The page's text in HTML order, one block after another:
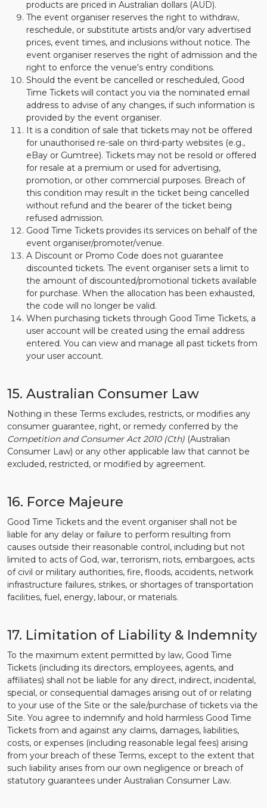
products are priced in Australian dollars (AUD).
The event organiser reserves the right to withdraw,
reschedule, or substitute artists and/or vary advertised
prices, event times, and inclusions without notice. The
event organiser reserves the right of admission and the
right to enforce the venue's entry conditions.
Should the event be cancelled or rescheduled, Good
Time Tickets will contact you via the nominated email
address to advise of any changes, if such information is
provided by the event organiser.
It is a condition of sale that tickets may not be offered
for unauthorised re-sale on third-party websites (e.g.,
eBay or Gumtree). Tickets may not be resold or offered
for resale at a premium or used for advertising,
promotion, or other commercial purposes. Breach of
this condition may result in the ticket being cancelled
without refund and the bearer of the ticket being
refused admission.
Good Time Tickets provides its services on behalf of the
event organiser/promoter/venue.
A Discount or Promo Code does not guarantee
discounted tickets. The event organiser sets a limit to
the amount of discounted/promotional tickets available
for purchase. When the allocation has been exhausted,
the code will no longer be valid.
When purchasing tickets through Good Time Tickets, a
user account will be created using the email address
entered. You can view and manage all past tickets from
your user account.
15. Australian Consumer Law
Nothing in these Terms excludes, restricts, or modifies any
consumer guarantee, right, or remedy conferred by the
Competition and Consumer Act 2010 (Cth) (Australian
Consumer Law) or any other applicable law that cannot be
excluded, restricted, or modified by agreement.
16. Force Majeure
Good Time Tickets and the event organiser shall not be
liable for any delay or failure to perform resulting from
causes outside their reasonable control, including but not
limited to acts of God, war, terrorism, riots, embargoes, acts
of civil or military authorities, fire, floods, accidents, network
infrastructure failures, strikes, or shortages of transportation
facilities, fuel, energy, labour, or materials.
17. Limitation of Liability & Indemnity
To the maximum extent permitted by law, Good Time
Tickets (including its directors, employees, agents, and
affiliates) shall not be liable for any direct, indirect, incidental,
special, or consequential damages arising out of or relating
to your use of the Site or the sale/purchase of tickets via the
Site. You agree to indemnify and hold harmless Good Time
Tickets from and against any claims, damages, liabilities,
costs, or expenses (including reasonable legal fees) arising
from your breach of these Terms, except to the extent that
such liability arises from our own negligence or breach of
statutory guarantees under Australian Consumer Law.